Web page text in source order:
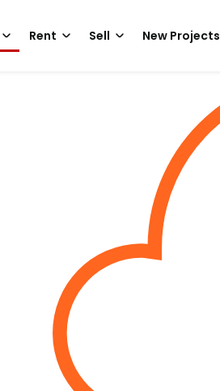
Rent Sell New Projects